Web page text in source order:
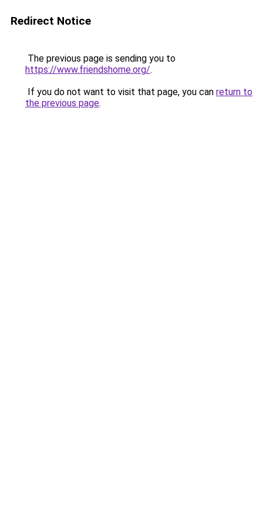
Redirect Notice
The previous page is sending you to
https://www.friendshome.org/.
If you do not want to visit that page, you can return to
the previous page.